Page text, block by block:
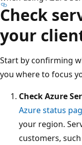
Check
your
Start by confirming
you where to focus
Check Azure
Azure status
your region.
customers,